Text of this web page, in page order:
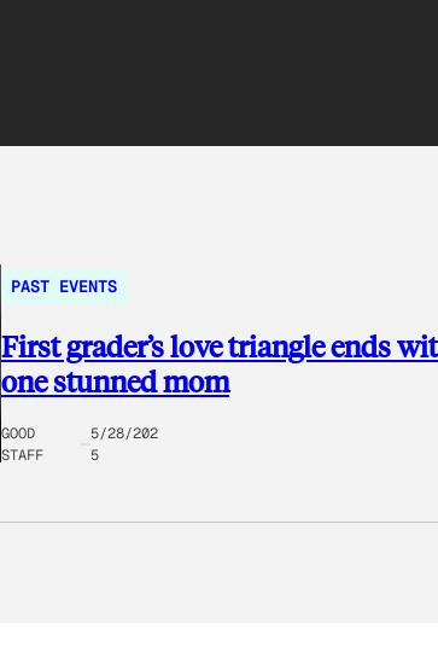
PAST EVENTS
First grader’s love triangle ends
one stunned mom
GOOD
STAFF
5/28/202
5